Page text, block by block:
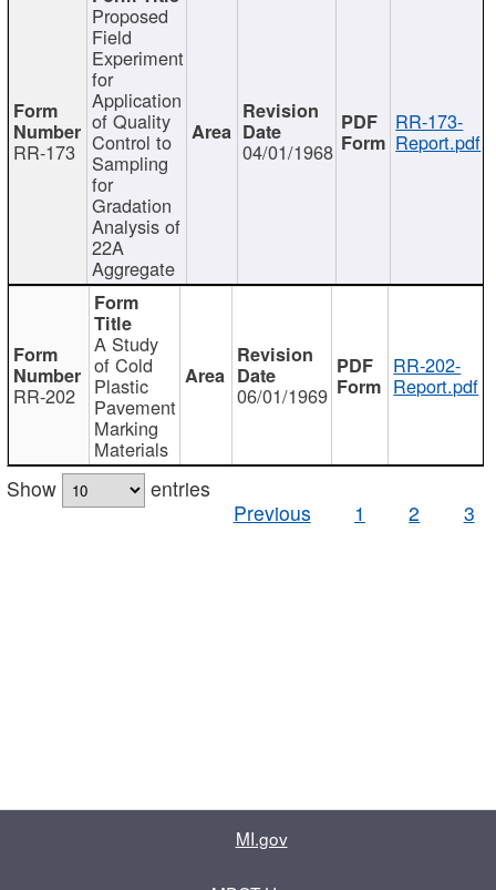
RR-173
Proposed
Field
Experiment
for
Application
of Quality
Control to
Sampling
for
Gradation
Analysis of
22A
Aggregate
04/01/1968
RR-173-
Report.pdf
RR-202
A Study
of Cold
Plastic
Pavement
Marking
Materials
06/01/1969
RR-202-
Report.pdf
Show
entries
Previous
1 2 3
MI.gov